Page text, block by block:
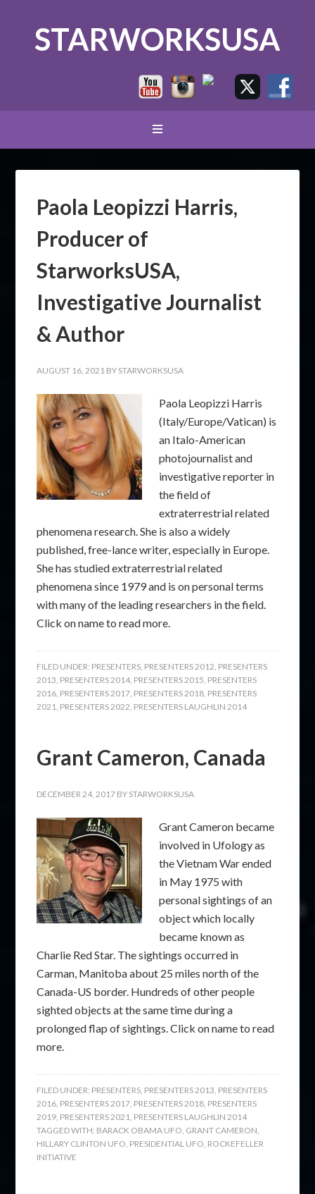
STARWORKSUSA
Paola Leopizzi Harris,
Producer of
StarworksUSA,
Investigative Journalist
& Author
AUGUST 16, 2021 BY STARWORKSUSA
Paola Leopizzi Harris
(Italy/Europe/Vatican) is
an Italo-American
photojournalist and
investigative reporter in
the field of
extraterrestrial related
phenomena research. She is also a widely
published, free-lance writer, especially in Europe.
She has studied extraterrestrial related
phenomena since 1979 and is on personal terms
with many of the leading researchers in the field.
Click on name to read more.
FILED UNDER: PRESENTERS, PRESENTERS 2012, PRESENTERS
2013, PRESENTERS 2014, PRESENTERS 2015, PRESENTERS
2016, PRESENTERS 2017, PRESENTERS 2018, PRESENTERS
2021, PRESENTERS 2022, PRESENTERS LAUGHLIN 2014
Grant Cameron, Canada
DECEMBER 24, 2017 BY STARWORKSUSA
Grant Cameron became
involved in Ufology as
the Vietnam War ended
in May 1975 with
personal sightings of an
object which locally
became known as
Charlie Red Star. The sightings occurred in
Carman, Manitoba about 25 miles north of the
Canada-US border. Hundreds of other people
sighted objects at the same time during a
prolonged flap of sightings. Click on name to read
more.
FILED UNDER: PRESENTERS, PRESENTERS 2013, PRESENTERS
2016, PRESENTERS 2017, PRESENTERS 2018, PRESENTERS
2019, PRESENTERS 2021, PRESENTERS LAUGHLIN 2014
TAGGED WITH: BARACK OBAMA UFO, GRANT CAMERON,
HILLARY CLINTON UFO, PRESIDENTIAL UFO, ROCKEFELLER
INITIATIVE